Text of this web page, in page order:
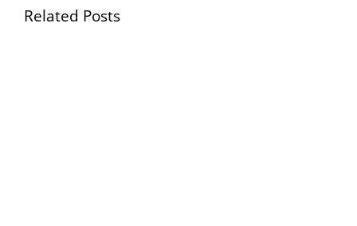
Related Posts